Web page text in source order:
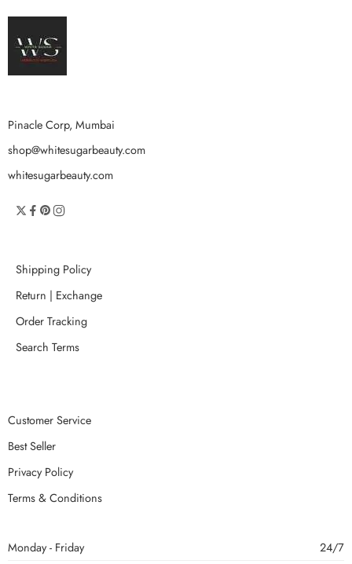
Pinacle Corp, Mumbai
shop@whitesugarbeauty.com
whitesugarbeauty.com
Shipping Policy
Return | Exchange
Order Tracking
Search Terms
Customer Service
Best Seller
Privacy Policy
Terms & Conditions
Monday - Friday 24/7